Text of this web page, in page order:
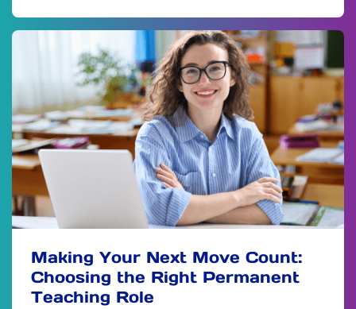
Making Your Next Move Count:
Choosing the Right Permanent
Teaching Role